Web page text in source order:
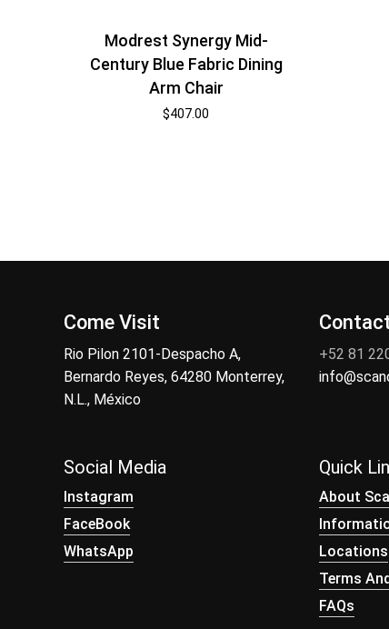
Modrest Synergy Mid-
Century Blue Fabric Dining
Arm Chair
$407.00
Come Visit
Rio Pilon 2101-Despacho A,
Bernardo Reyes, 64280 Monterrey,
N.L., México
+52 81
Social Media
Instagram
FaceBook
WhatsApp
Quick
About
Locations
Terms
FAQs